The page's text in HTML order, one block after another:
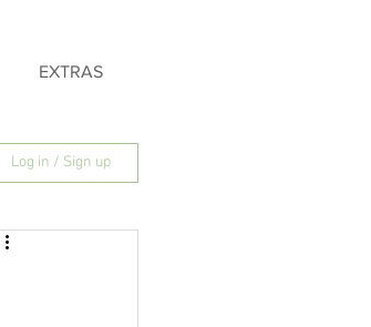
EXTRAS
Log in / Sign up